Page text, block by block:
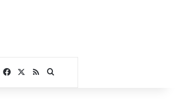
Facebook
RSSSearch for